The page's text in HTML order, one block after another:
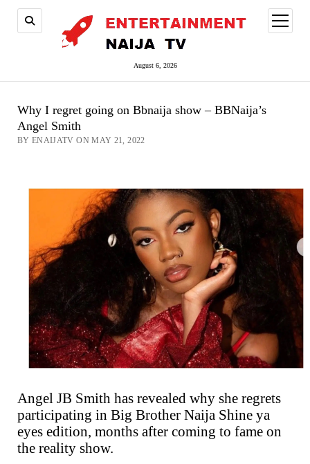
August 6, 2026
open
menu
Why I regret going on Bbnaija show – BBNaija’s
Angel Smith
BY ENAIJATV ON MAY 21, 2022
Angel JB Smith has revealed why she regrets
participating in Big Brother Naija Shine ya
eyes edition, months after coming to fame on
the reality show.